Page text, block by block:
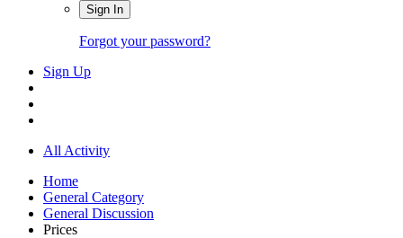
Sign In
Forgot your password?
Sign Up
All Activity
Home
General Category
General Discussion
Prices